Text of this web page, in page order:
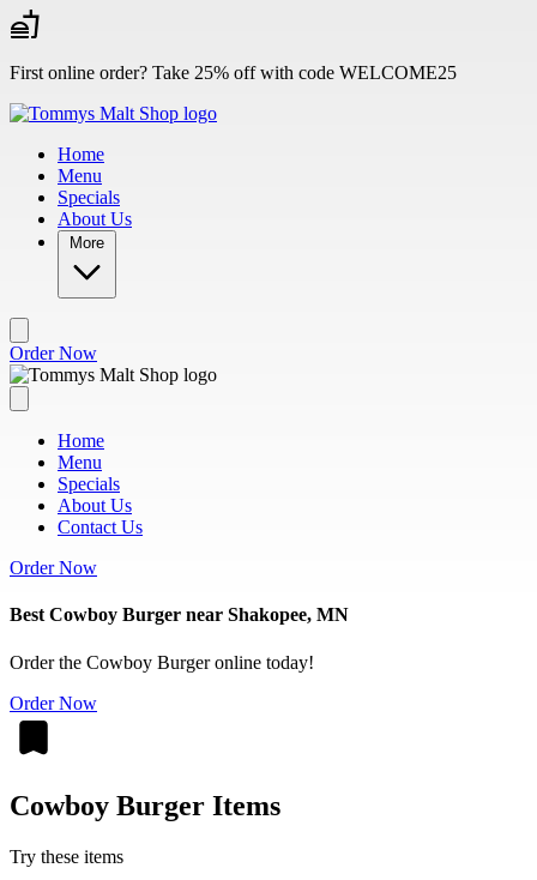
Skip to main content
First online order? Take 25% off with code WELCOME25
Home
Menu
Specials
About Us
More
Order Now
Home
Menu
Specials
About Us
Contact Us
Order Now
Best Cowboy Burger near Shakopee, MN
Order the Cowboy Burger online today!
Order Now
Cowboy Burger Items
Try these items